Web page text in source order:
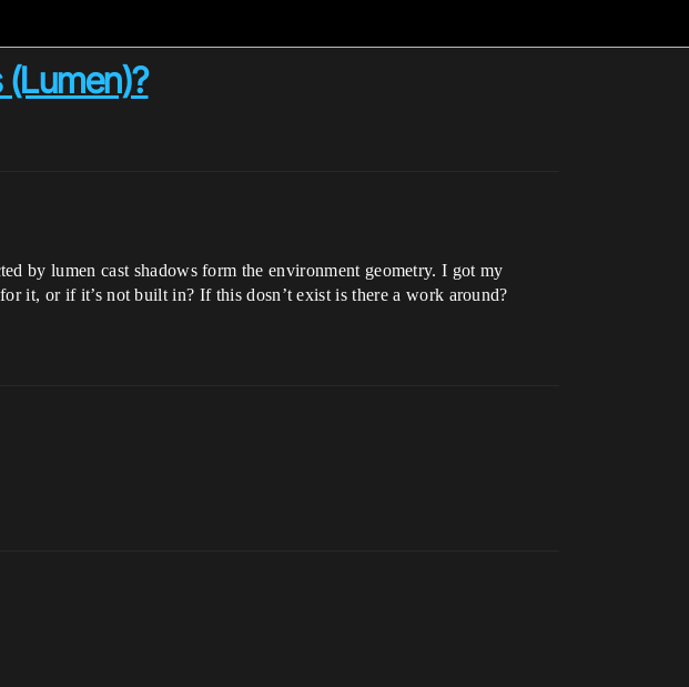
by lumen cast shadows form the environment geometry. I got my
it, or if it’s not built in? If this dosn’t exist is there a work around?